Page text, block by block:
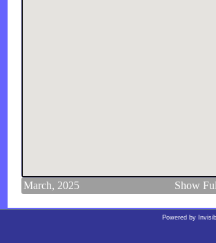
March, 2025 Show
Powered by